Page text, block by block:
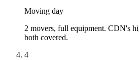
Moving day
2 movers, full equipment. CDN's
both covered.
4